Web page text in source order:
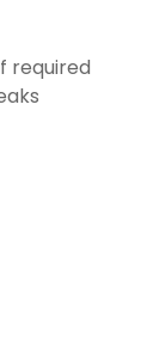
required